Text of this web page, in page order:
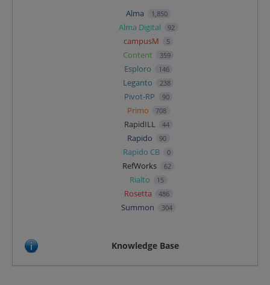
Alma 1,850
Alma Digital 92
campusM 5
Content 359
Esploro 146
Leganto 238
Pivot-RP 90
Primo 708
RapidILL 44
Rapido 90
Rapido CB 0
RefWorks 62
Rialto 15
Rosetta 486
Summon 304
Knowledge Base